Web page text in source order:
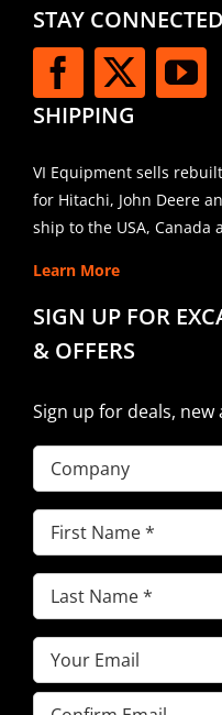
STAY CONNECTED
SHIPPING
VI Equipment sells
for Hitachi, John Deere
ship to the USA, Canada
Learn More
SIGN UP FOR
& OFFERS
Sign up for deals,
Company
First
Name(Required)
Last
Name(Required)
Email(Required)
Enter